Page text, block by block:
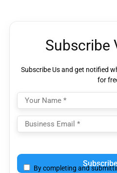
Subscribe
Subscribe Us and get notified
for
leave
this
By completing and